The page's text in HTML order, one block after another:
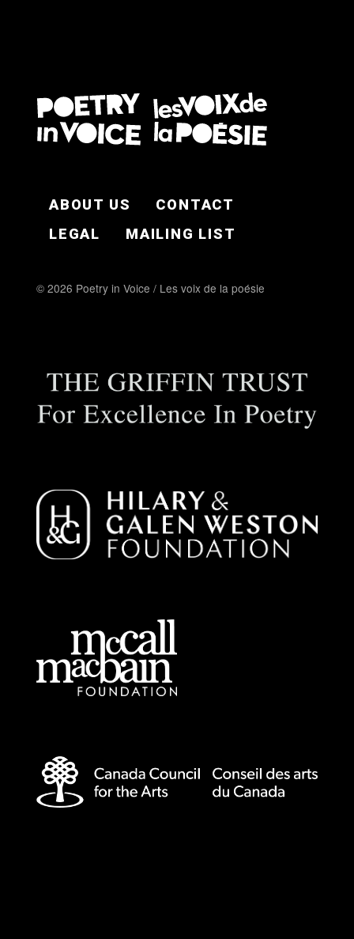
ABOUT US
CONTACT
LEGAL
MAILING LIST
© 2026 Poetry in Voice / Les voix de la poésie